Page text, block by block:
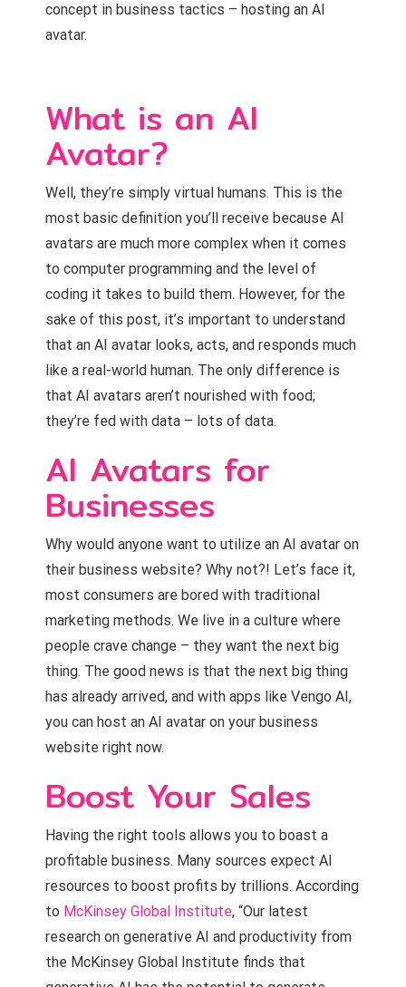
concept in business tactics – hosting an AI
avatar.
What is an AI
Avatar?
Well, they’re simply virtual humans. This is the
most basic definition you’ll receive because AI
avatars are much more complex when it comes
to computer programming and the level of
coding it takes to build them. However, for the
sake of this post, it’s important to understand
that an AI avatar looks, acts, and responds much
like a real-world human. The only difference is
that AI avatars aren’t nourished with food;
they’re fed with data – lots of data.
AI Avatars for
Businesses
Why would anyone want to utilize an AI avatar on
their business website? Why not?! Let’s face it,
most consumers are bored with traditional
marketing methods. We live in a culture where
people crave change – they want the next big
thing. The good news is that the next big thing
has already arrived, and with apps like Vengo AI,
you can host an AI avatar on your business
website right now.
Boost Your Sales
Having the right tools allows you to boast a
profitable business. Many sources expect AI
resources to boost profits by trillions. According
to McKinsey Global Institute, “Our latest
research on generative AI and productivity from
the McKinsey Global Institute finds that